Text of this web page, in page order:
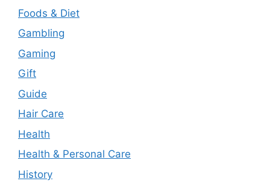
Foods & Diet
Gambling
Gaming
Gift
Guide
Hair Care
Health
Health & Personal Care
History